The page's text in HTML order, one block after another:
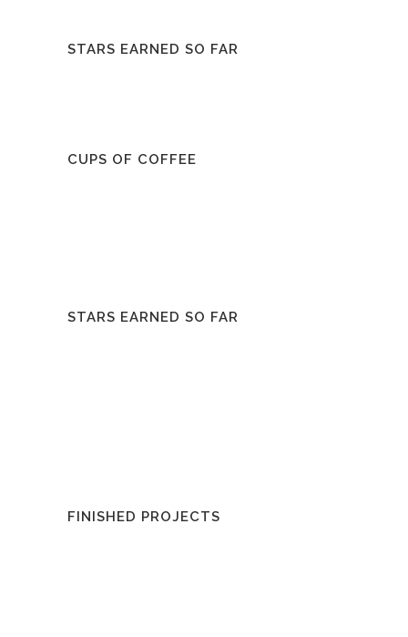
STARS EARNED SO FAR
CUPS OF COFFEE
STARS EARNED SO FAR
FINISHED PROJECTS